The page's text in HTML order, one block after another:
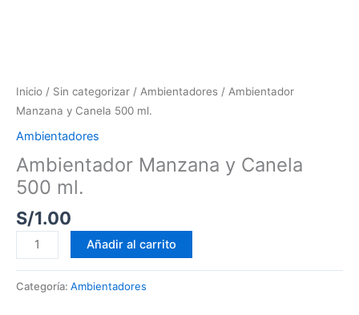
Inicio / Sin categorizar / Ambientadores / Ambientador
Manzana y Canela 500 ml.
Ambientadores
Ambientador Manzana y Canela
500 ml.
S/1.00
Añadir al carrito
Categoría: Ambientadores